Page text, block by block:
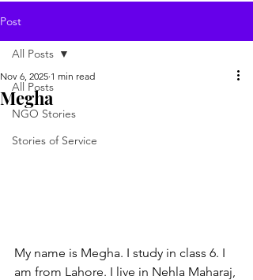
Post
All Posts
NGO Stories
Stories of Service
All Posts
Megha
Nov 6, 2025 1 min read
My name is Megha. I study in class 6. I
am from Lahore. I live in Nehla Maharaj,